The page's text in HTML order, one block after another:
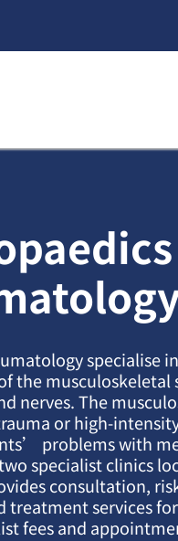
specialise
the
nerves. The
or high-
problems with
specialist clinics
consultation,
treatment services
fees and